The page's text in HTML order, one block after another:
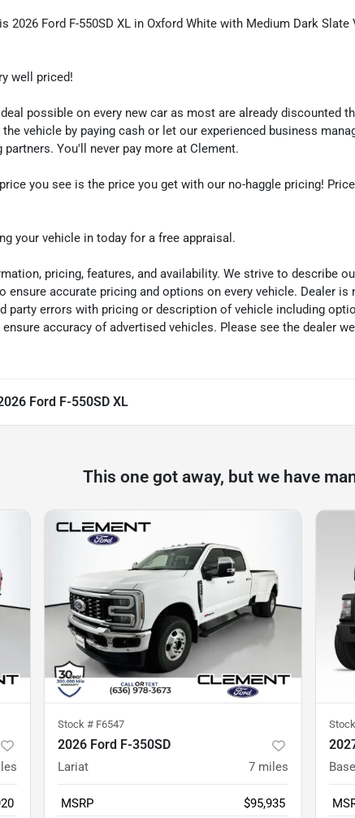
Ford F-550SD XL in Oxford White with Medium Dark Slate
well priced!
possible on every new car as most are already discounted
vehicle by paying cash or let our experienced business
You'll never pay more at Clement.
you see is the price you get with our no-haggle pricing!
your vehicle in today for a free appraisal.
pricing, features, and availability. We strive to describe
ensure accurate pricing and options on every vehicle. Dealer
party errors with pricing or description of vehicle including
accuracy of advertised vehicles. Please see the dealer
Ford F-550SD XL
This one got away, but we have
Stock # F6547
2026 Ford F-350SD
Lariat 7 miles
MSRP
$95,935
Base